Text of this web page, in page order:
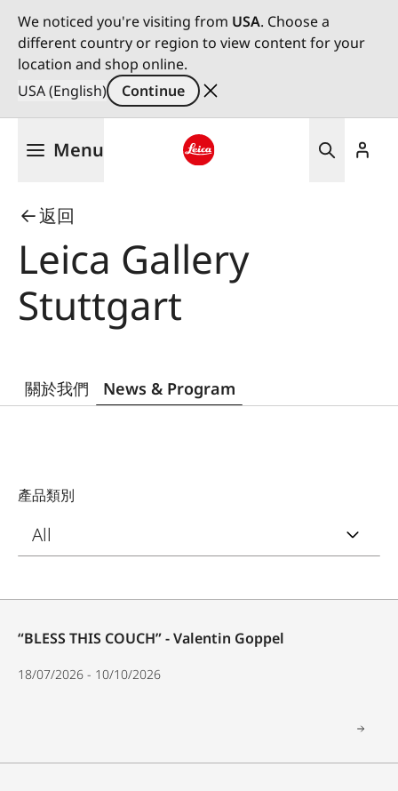
We noticed you're visiting from USA. Choose a
different country or region to view content for your
location and shop online.
USA (English)
Continue
Menu
返回
Leica Gallery
Stuttgart
關於我們 News & Program
產品類別
“BLESS THIS COUCH” - Valentin Goppel
18/07/2026 - 10/10/2026